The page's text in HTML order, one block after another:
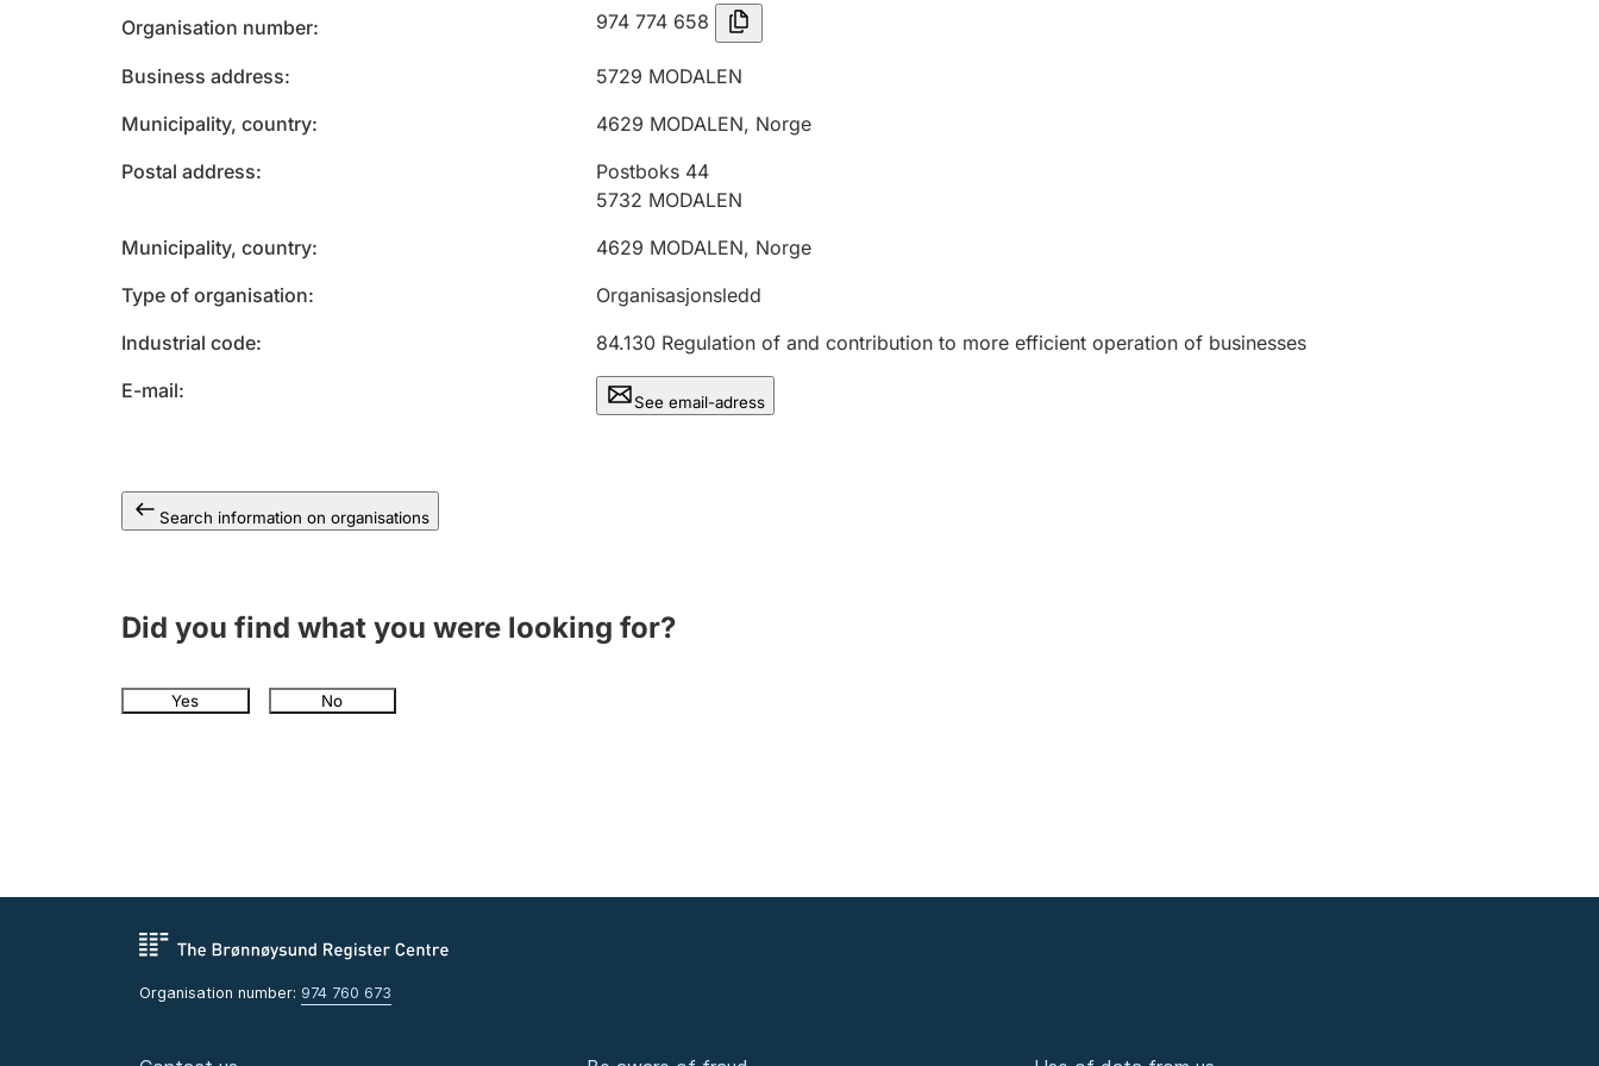
Organisation number 974 774 658
Business address 5729 MODALEN
Municipality, country
4629 MODALEN, Norge
Postal address
Postboks 44
5732 MODALEN
Municipality, country
4629 MODALEN, Norge
Type of organisation
Organisasjonsledd
Industrial code
84.130 Regulation of and contribution to more efficient operation of businesses
E-mail
See email-adress
Search information on organisations
Did you find what you were looking for?
Yes No
Organisation number: 974 760 673